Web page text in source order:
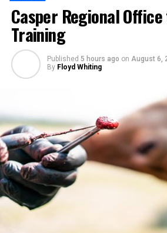
Casper Regional
Training
Published 5 hours ago on August 6,
By Floyd Whiting